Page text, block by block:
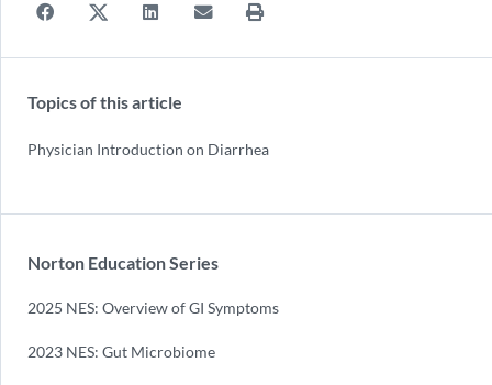
Topics of this article
Physician Introduction on Diarrhea
Norton Education Series
2025 NES: Overview of GI Symptoms
2023 NES: Gut Microbiome